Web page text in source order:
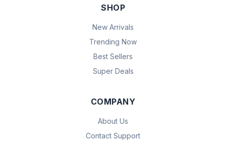
SHOP
New Arrivals
Trending Now
Best Sellers
Super Deals
COMPANY
About Us
Contact Support